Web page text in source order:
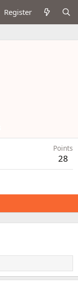
Register
Points
28